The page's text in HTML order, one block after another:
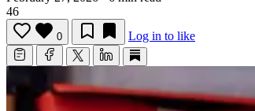
46
0 Log in to like